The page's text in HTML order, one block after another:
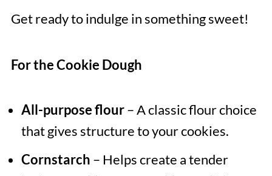
Get ready to indulge in something sweet!
For the Cookie Dough
All-purpose flour– A classic flour choice
that gives structure to your cookies.
Cornstarch – Helps create a tender